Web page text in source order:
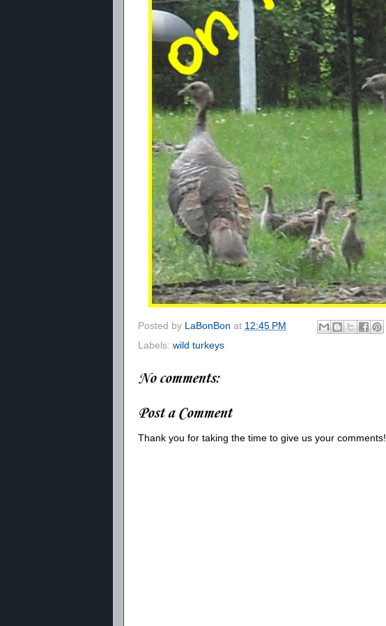
Posted by LaBonBon at 12:45 PM
Labels: wild turkeys
No comments:
Post a Comment
Thank you for taking the time to give us your comments!